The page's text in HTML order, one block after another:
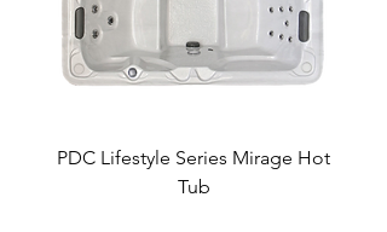
PDC Lifestyle Series Mirage Hot
Tub